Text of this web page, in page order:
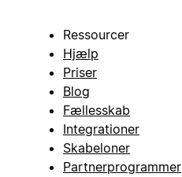
Ressourcer
Hjælp
Priser
Blog
Fællesskab
Integrationer
Skabeloner
Partnerprogrammer